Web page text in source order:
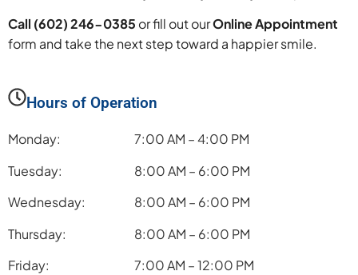
Call (602) 246-0385 or fill out ourOnline Appointment
form and take the next step toward a happier smile.
Hours of Operation
Monday:
Tuesday:
Wednesday:
Thursday:
Friday:
7:00 AM – 4:00 PM
8:00 AM – 6:00 PM
8:00 AM – 6:00 PM
8:00 AM – 6:00 PM
7:00 AM – 12:00 PM